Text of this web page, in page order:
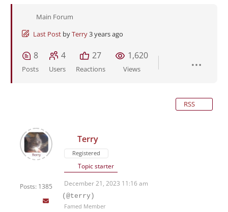
Main Forum
Last Post byTerry3 years ago
8
Posts
4
Users
27
Reactions
1,620
Views
RSS
Posts: 1385
Terry
Registered
Topic starter
December 21, 2023 11:16 am
(@terry)
Famed Member